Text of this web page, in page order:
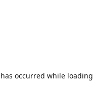
occurred while loading